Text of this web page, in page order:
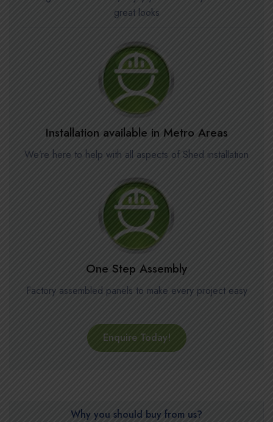
great looks
Installation available in Metro Areas
We’re here to help with all aspects of Shed installation
One Step Assembly
Factory assembled panels to make every project easy
Enquire Today!
Why you should buy from us?